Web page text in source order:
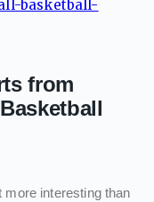
from
more interesting than